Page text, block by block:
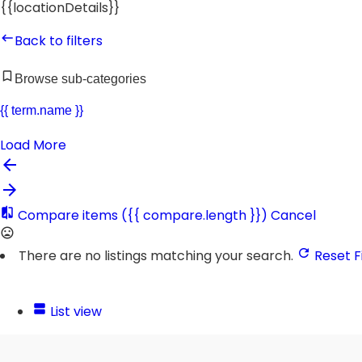
{{locationDetails}}
Back to filters
Browse sub-categories
{{ term.name }}
Load More
Compare items ({{ compare.length }}) Cancel
There are no listings matching your search. Reset
List view